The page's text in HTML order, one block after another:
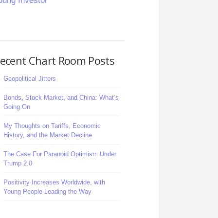
Chart Room Posts
Geopolitical Jitters
Bonds, Stock Market, and China: What’s
Going On
My Thoughts on Tariffs, Economic
History, and the Market Decline
The Case For Paranoid Optimism Under
Trump 2.0
Positivity Increases Worldwide, with
Young People Leading the Way